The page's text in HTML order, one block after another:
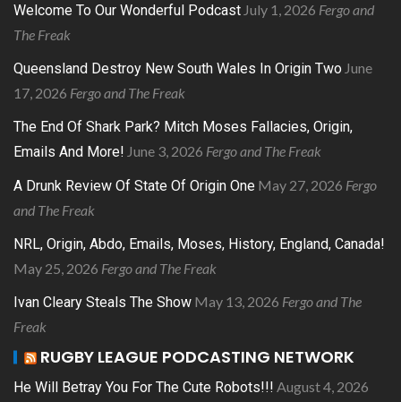
Welcome To Our Wonderful Podcast July 1, 2026 Fergo and
The Freak
Queensland Destroy New South Wales In Origin Two June
17, 2026 Fergo and The Freak
The End Of Shark Park? Mitch Moses Fallacies, Origin,
Emails And More! June 3, 2026 Fergo and The Freak
A Drunk Review Of State Of Origin One May 27, 2026 Fergo
and The Freak
NRL, Origin, Abdo, Emails, Moses, History, England, Canada!
May 25, 2026 Fergo and The Freak
Ivan Cleary Steals The Show May 13, 2026 Fergo and The
Freak
RUGBY LEAGUE PODCASTING NETWORK
He Will Betray You For The Cute Robots!!! August 4, 2026